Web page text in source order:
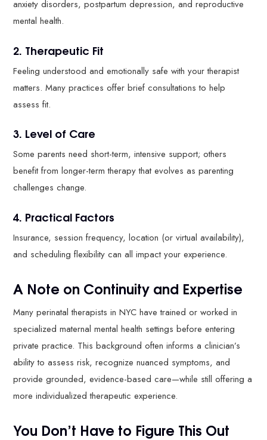
anxiety disorders, postpartum depression, and reproductive
mental health.
2. Therapeutic Fit
Feeling understood and emotionally safe with your therapist
matters. Many practices offer brief consultations to help
assess fit.
3. Level of Care
Some parents need short-term, intensive support; others
benefit from longer-term therapy that evolves as parenting
challenges change.
4. Practical Factors
Insurance, session frequency, location (or virtual availability),
and scheduling flexibility can all impact your experience.
A Note on Continuity and Expertise
Many perinatal therapists in NYC have trained or worked in
specialized maternal mental health settings before entering
private practice. This background often informs a clinician’s
ability to assess risk, recognize nuanced symptoms, and
provide grounded, evidence-based care—while still offering a
more individualized therapeutic experience.
You Don’t Have to Figure This Out